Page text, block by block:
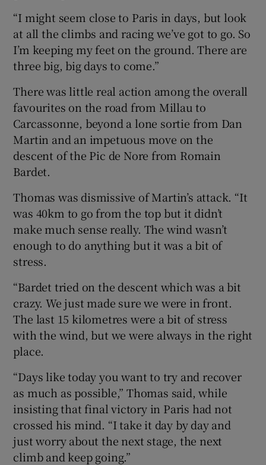
“I might seem close to Paris in days, but look
at all the climbs and racing we’ve got to go. So
I’m keeping my feet on the ground. There are
three big, big days to come.”
There was little real action among the overall
favourites on the road from Millau to
Carcassonne, beyond a lone sortie from Dan
Martin and an impetuous move on the
descent of the Pic de Nore from Romain
Bardet.
Thomas was dismissive of Martin’s attack. “It
was 40km to go from the top but it didn’t
make much sense really. The wind wasn’t
enough to do anything but it was a bit of
stress.
“Bardet tried on the descent which was a bit
crazy. We just made sure we were in front.
The last 15 kilometres were a bit of stress
with the wind, but we were always in the right
place.
“Days like today you want to try and recover
as much as possible,” Thomas said, while
insisting that final victory in Paris had not
crossed his mind. “I take it day by day and
just worry about the next stage, the next
climb and keep going.”